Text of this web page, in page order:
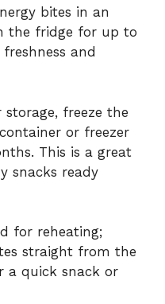
bites in an
the fridge for up to
and
storage, freeze the
or freezer
This is a great
snacks ready
for reheating;
straight from the
a quick snack or